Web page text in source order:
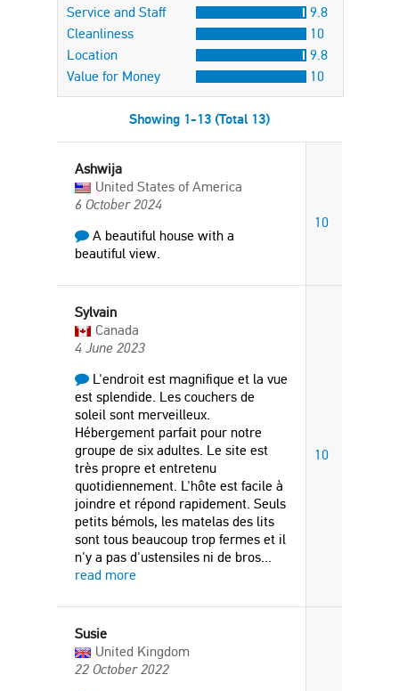
Service and Staff
9.8
Cleanliness
10
Location
9.8
Value for Money
10
Showing 1-13 (Total 13)
Ashwija
United States of America
6 October 2024
A beautiful house with a
beautiful view.
10
Sylvain
Canada
4 June 2023
L'endroit est magnifique et la vue
est splendide. Les couchers de
soleil sont merveilleux.
Hébergement parfait pour notre
groupe de six adultes. Le site est
très propre et entretenu
quotidiennement. L'hôte est facile à
joindre et répond rapidement. Seuls
petits bémols, les matelas des lits
sont tous beaucoup trop fermes et il
n'y a pas d'ustensiles ni de bros...
read more
10
Susie
United Kingdom
22 October 2022